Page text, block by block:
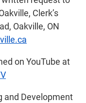
Clerk’s
Oakville, ON
on YouTube at
and Development